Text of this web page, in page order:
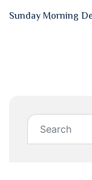
Sunday Morning